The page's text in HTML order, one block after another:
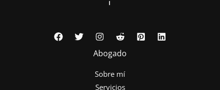
Abogado
Sobre mí
Servicios